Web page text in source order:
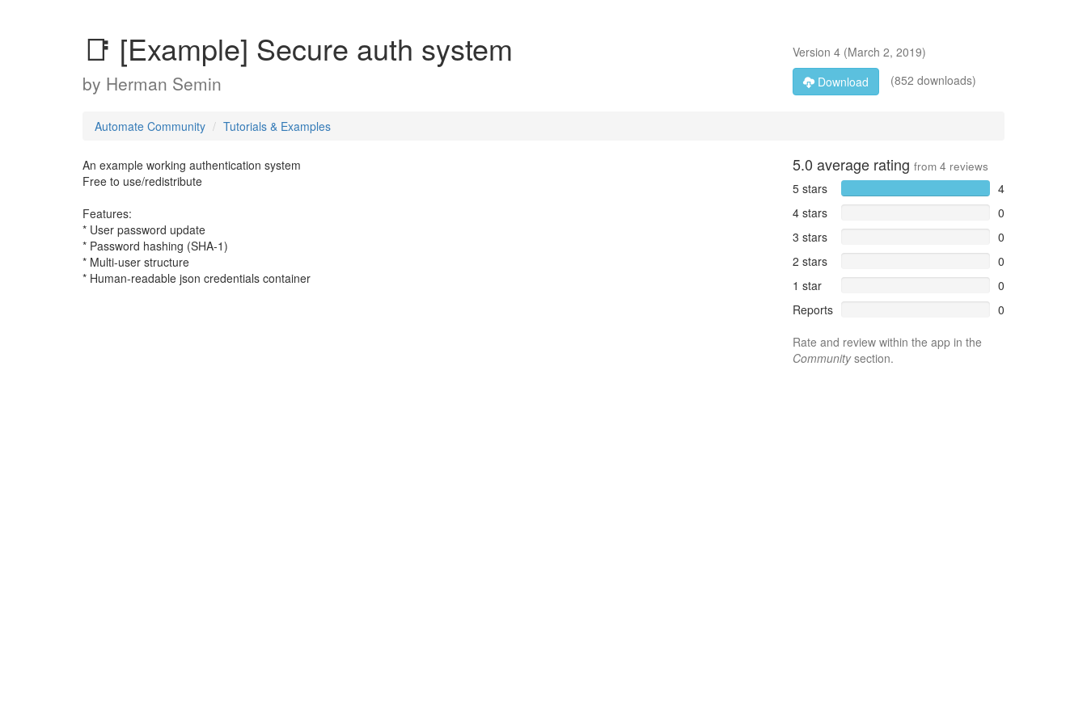
📑 [Example] Secure auth system
by Herman Semin
Version 4(March 2, 2019)
Download
(852 downloads)
Automate Community Tutorials & Examples
An example working authentication system
Free to use/redistribute
Features:
* User password update
* Password hashing (SHA-1)
* Multi-user structure
* Human-readable json credentials container
5.0 average rating from 4 reviews
5 stars
4
4 stars
0
3 stars
0
2 stars
0
1 star
0
Reports
0
Rate and review within the app in the
Communitysection.